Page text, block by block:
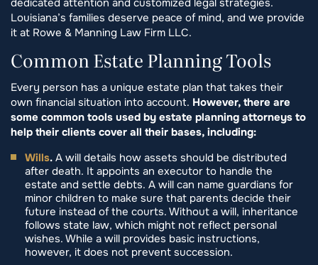
Louisiana’s families deserve peace of mind, and we provide
it at Rowe & Manning Law Firm LLC.
Common Estate Planning Tools
Every person has a unique estate plan that takes their
own financial situation into account. However, there are
some common tools used by estate planning attorneys to
help their clients cover all their bases, including:
Wills. A will details how assets should be distributed
after death. It appoints an executor to handle the
estate and settle debts. A will can name guardians for
minor children to make sure that parents decide their
future instead of the courts. Without a will, inheritance
follows state law, which might not reflect personal
wishes. While a will provides basic instructions,
however, it does not prevent succession.